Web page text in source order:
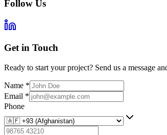
Follow Us
Get in Touch
Ready to start your project? Send us a message
Name *
Email *
Phone